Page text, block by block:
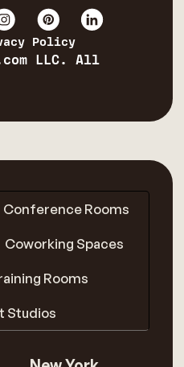
Policy
LLC. All
Conference Rooms
Coworking Spaces
Rooms
Studios